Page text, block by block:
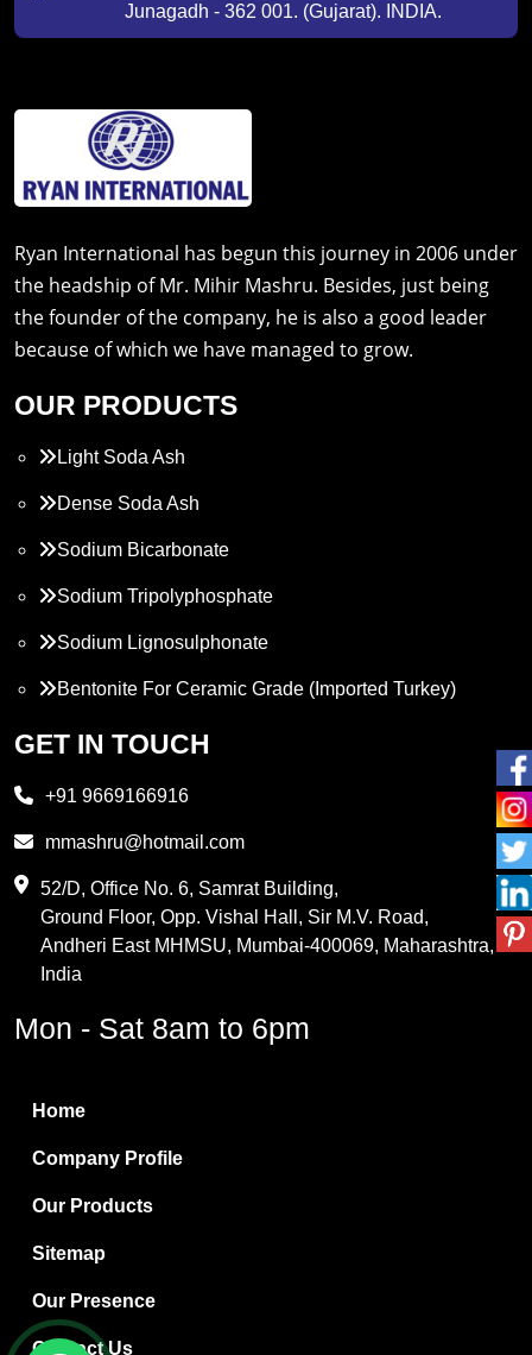
Junagadh - 362 001. (Gujarat). INDIA.
Ryan International has begun this journey in 2006 under
the headship of Mr. Mihir Mashru. Besides, just being
the founder of the company, he is also a good leader
because of which we have managed to grow.
OUR PRODUCTS
Light Soda Ash
Dense Soda Ash
Sodium Bicarbonate
Sodium Tripolyphosphate
Sodium Lignosulphonate
Bentonite For Ceramic Grade (Imported Turkey)
Propylene Glycol
PVC Resin
Methylene Chloride
Boric Acid
Bentonite Clay
White Bentonite
Melamine Wood
Melamine Laminates
PVC Resin Pipe Grades
GET IN TOUCH
+91 9669166916
mmashru@hotmail.com
52/D, Office No. 6, Samrat Building,
Ground Floor, Opp. Vishal Hall, Sir M.V. Road,
Andheri East MHMSU, Mumbai-400069, Maharashtra,
India
Mon - Sat 8am to 6pm
Home
Company Profile
Our Products
Sitemap
Our Presence
Contact Us